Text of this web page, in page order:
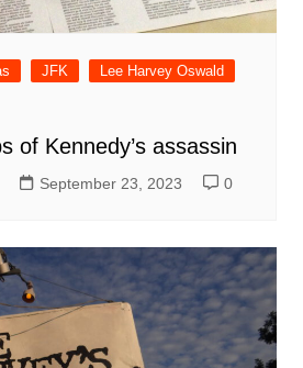
JFK
Lee Harvey Oswald
of Kennedy’s assassin
September 23, 2023 0